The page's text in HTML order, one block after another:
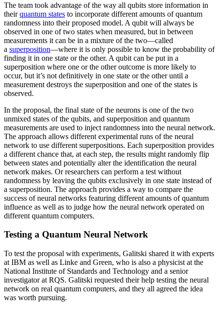
The team took advantage of the way all qubits store information in
theirquantum states to incorporate different amounts of quantum
randomness into their proposed model. A qubit will always be
observed in one of two states when measured, but in between
measurements it can be in a mixture of the two—called
a superposition—where it is only possible to know the probability of
finding it in one state or the other. A qubit can be put in a
superposition where one or the other outcome is more likely to
occur, but it’s not definitively in one state or the other until a
measurement destroys the superposition and one of the states is
observed.
In the proposal, the final state of the neurons is one of the two
unmixed states of the qubits, and superposition and quantum
measurements are used to inject randomness into the neural network.
The approach allows different experimental runs of the neural
network to use different superpositions. Each superposition provides
a different chance that, at each step, the results might randomly flip
between states and potentially alter the identification the neural
network makes. Or researchers can perform a test without
randomness by leaving the qubits exclusively in one state instead of
a superposition. The approach provides a way to compare the
success of neural networks featuring different amounts of quantum
influence as well as to judge how the neural network operated on
different quantum computers.
Testing a Quantum Neural Network
To test the proposal with experiments, Galitski shared it with experts
at IBM as well as Linke and Green, who is also a physicist at the
National Institute of Standards and Technology and a senior
investigator at RQS. Galitski requested their help testing the neural
network on real quantum computers, and they all agreed the idea
was worth pursuing.